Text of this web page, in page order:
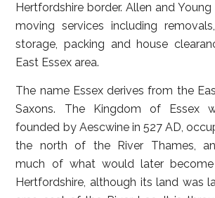
Hertfordshire border. Allen and
moving services including
storage, packing and house
East Essex area.
The name Essex derives from the
Saxons. The Kingdom of Essex
founded by Aescwine in 527 AD,
the north of the River Thames,
much of what would later
Hertfordshire, although its land was